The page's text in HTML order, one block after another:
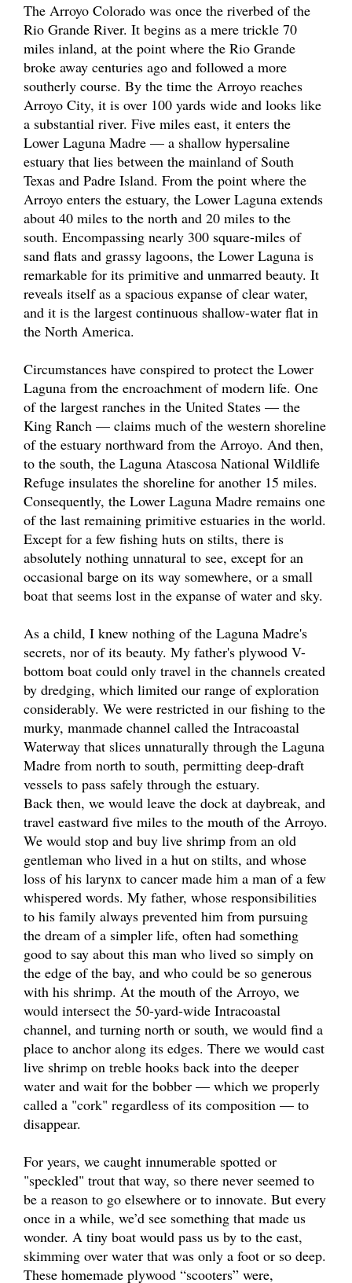
The Arroyo Colorado was once the riverbed of the
Rio Grande River. It begins as a mere trickle 70
miles inland, at the point where the Rio Grande
broke away centuries ago and followed a more
southerly course. By the time the Arroyo reaches
Arroyo City, it is over 100 yards wide and looks like
a substantial river. Five miles east, it enters the
Lower Laguna Madre — a shallow hypersaline
estuary that lies between the mainland of South
Texas and Padre Island. From the point where the
Arroyo enters the estuary, the Lower Laguna extends
about 40 miles to the north and 20 miles to the
south. Encompassing nearly 300 square-miles of
sand flats and grassy lagoons, the Lower Laguna is
remarkable for its primitive and unmarred beauty. It
reveals itself as a spacious expanse of clear water,
and it is the largest continuous shallow-water flat in
the North America.
Circumstances have conspired to protect the Lower
Laguna from the encroachment of modern life. One
of the largest ranches in the United States — the
King Ranch — claims much of the western shoreline
of the estuary northward from the Arroyo. And then,
to the south, the Laguna Atascosa National Wildlife
Refuge insulates the shoreline for another 15 miles.
Consequently, the Lower Laguna Madre remains one
of the last remaining primitive estuaries in the world.
Except for a few fishing huts on stilts, there is
absolutely nothing unnatural to see, except for an
occasional barge on its way somewhere, or a small
boat that seems lost in the expanse of water and sky.
As a child, I knew nothing of the Laguna Madre's
secrets, nor of its beauty. My father's plywood V-
bottom boat could only travel in the channels created
by dredging, which limited our range of exploration
considerably. We were restricted in our fishing to the
murky, manmade channel called the Intracoastal
Waterway that slices unnaturally through the Laguna
Madre from north to south, permitting deep-draft
vessels to pass safely through the estuary.
Back then, we would leave the dock at daybreak, and
travel eastward five miles to the mouth of the Arroyo.
We would stop and buy live shrimp from an old
gentleman who lived in a hut on stilts, and whose
loss of his larynx to cancer made him a man of a few
whispered words. My father, whose responsibilities
to his family always prevented him from pursuing
the dream of a simpler life, often had something
good to say about this man who lived so simply on
the edge of the bay, and who could be so generous
with his shrimp. At the mouth of the Arroyo, we
would intersect the 50-yard-wide Intracoastal
channel, and turning north or south, we would find a
place to anchor along its edges. There we would cast
live shrimp on treble hooks back into the deeper
water and wait for the bobber — which we properly
called a "cork" regardless of its composition — to
disappear.
For years, we caught innumerable spotted or
"speckled" trout that way, so there never seemed to
be a reason to go elsewhere or to innovate. But every
once in a while, we’d see something that made us
wonder. A tiny boat would pass us by to the east,
skimming over water that was only a foot or so deep.
These homemade plywood “scooters” were,